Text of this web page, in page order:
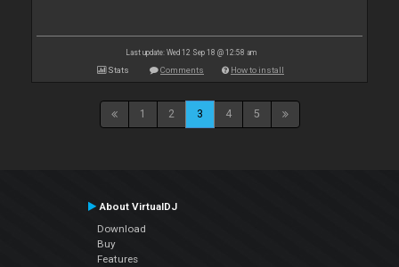
Last update: Wed 12 Sep 18 @ 12:58 am
Stats Comments How to install
1 2 3 4 5
About VirtualDJ
Download
Buy
Features